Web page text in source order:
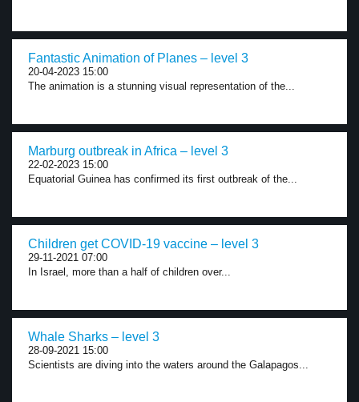
Fantastic Animation of Planes – level 3
20-04-2023 15:00
The animation is a stunning visual representation of the...
Marburg outbreak in Africa – level 3
22-02-2023 15:00
Equatorial Guinea has confirmed its first outbreak of the...
Children get COVID-19 vaccine – level 3
29-11-2021 07:00
In Israel, more than a half of children over...
Whale Sharks – level 3
28-09-2021 15:00
Scientists are diving into the waters around the Galapagos...